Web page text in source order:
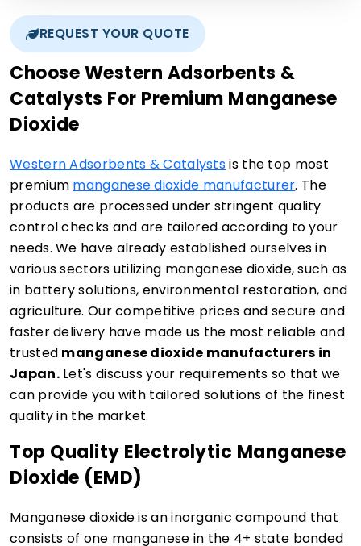
REQUEST YOUR QUOTE
Choose Western Adsorbents &
Catalysts For Premium Manganese
Dioxide
Western Adsorbents & Catalystsis the top most
premium manganese dioxide manufacturer. The
products are processed under stringent quality
control checks and are tailored according to your
needs. We have already established ourselves in
various sectors utilizing manganese dioxide, such as
in battery solutions, environmental restoration, and
agriculture. Our competitive prices and secure and
faster delivery have made us the most reliable and
trusted manganese dioxide manufacturers in
Japan.Let's discuss your requirements so that we
can provide you with tailored solutions of the finest
quality in the market.
Top Quality Electrolytic Manganese
Dioxide (EMD)
Manganese dioxide is an inorganic compound that
consists of one manganese in the 4+ state bonded